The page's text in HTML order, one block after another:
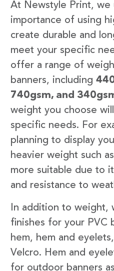
At Newstyle Print, we
importance of using
create durable and
meet your specific
offer a range of
banners, including
740gsm, and
weight you choose
specific needs. For
planning to display
heavier weight such
more suitable due to
and resistance to
In addition to weight,
finishes for your PVC
hem, hem and
Velcro. Hem and
for outdoor banners